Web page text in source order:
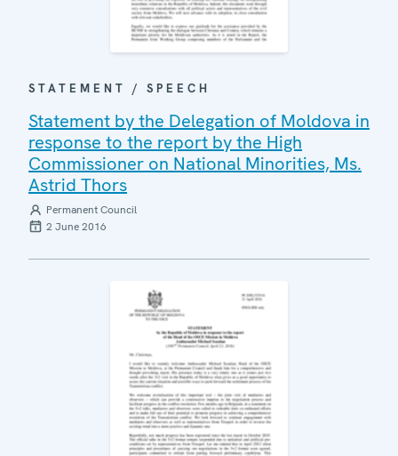
STATEMENT / SPEECH
Statement by the Delegation of Moldova in
response to the report by the High
Commissioner on National Minorities, Ms.
Astrid Thors
Permanent Council
2 June 2016